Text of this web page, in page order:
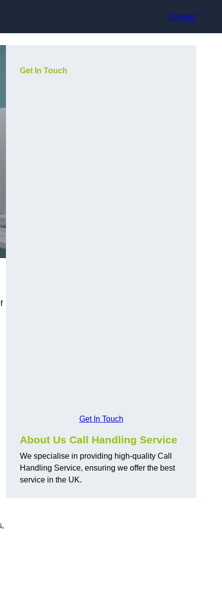
Contact
Get In Touch
Get In Touch
About Us Call Handling Service
We specialise in providing high-quality Call
Handling Service, ensuring we offer the best
service in the UK.